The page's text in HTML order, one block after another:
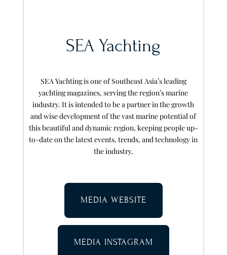
SEA Yachting
SEA Yachting is one of Southeast Asia’s leading
yachting magazines, serving the region’s marine
industry. It is intended to be a partner in the growth
and wise development of the vast marine potential of
this beautiful and dynamic region, keeping people up-
to-date on the latest events, trends, and technology in
the industry.
MEDIA WEBSITE
MEDIA INSTAGRAM